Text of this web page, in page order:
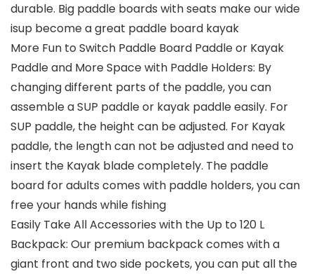
durable. Big paddle boards with seats make our wide
isup become a great paddle board kayak
More Fun to Switch Paddle Board Paddle or Kayak
Paddle and More Space with Paddle Holders: By
changing different parts of the paddle, you can
assemble a SUP paddle or kayak paddle easily. For
SUP paddle, the height can be adjusted. For Kayak
paddle, the length can not be adjusted and need to
insert the Kayak blade completely. The paddle
board for adults comes with paddle holders, you can
free your hands while fishing
Easily Take All Accessories with the Up to 120 L
Backpack: Our premium backpack comes with a
giant front and two side pockets, you can put all the